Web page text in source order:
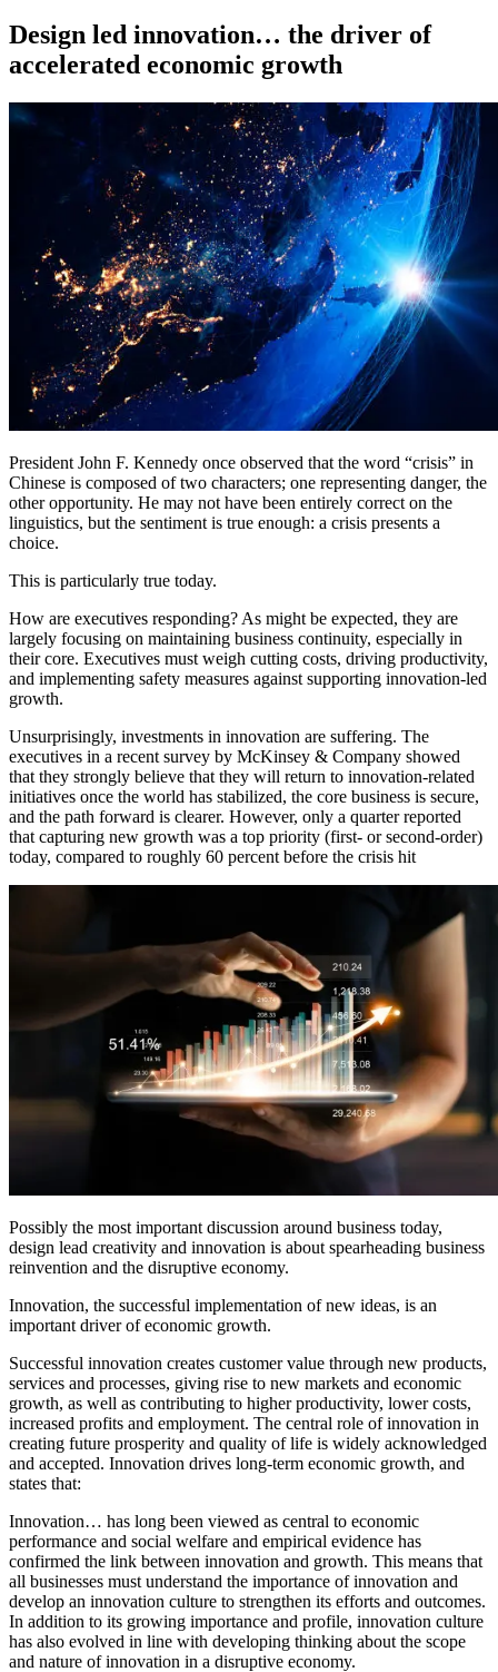
Design led innovation… the driver of
accelerated economic growth
President John F. Kennedy once observed that the word “crisis” in
Chinese is composed of two characters; one representing danger, the
other opportunity. He may not have been entirely correct on the
linguistics, but the sentiment is true enough: a crisis presents a
choice.
This is particularly true today.
How are executives responding? As might be expected, they are
largely focusing on maintaining business continuity, especially in
their core. Executives must weigh cutting costs, driving productivity,
and implementing safety measures against supporting innovation-led
growth.
Unsurprisingly, investments in innovation are suffering. The
executives in a recent survey by McKinsey & Company showed
that they strongly believe that they will return to innovation-related
initiatives once the world has stabilized, the core business is secure,
and the path forward is clearer. However, only a quarter reported
that capturing new growth was a top priority (first- or second-order)
today, compared to roughly 60 percent before the crisis hit
Possibly the most important discussion around business today,
design lead creativity and innovation is about spearheading business
reinvention and the disruptive economy.
Innovation, the successful implementation of new ideas, is an
important driver of economic growth.
Successful innovation creates customer value through new products,
services and processes, giving rise to new markets and economic
growth, as well as contributing to higher productivity, lower costs,
increased profits and employment. The central role of innovation in
creating future prosperity and quality of life is widely acknowledged
and accepted. Innovation drives long-term economic growth, and
states that:
Innovation… has long been viewed as central to economic
performance and social welfare and empirical evidence has
confirmed the link between innovation and growth. This means that
all businesses must understand the importance of innovation and
develop an innovation culture to strengthen its efforts and outcomes.
In addition to its growing importance and profile, innovation culture
has also evolved in line with developing thinking about the scope
and nature of innovation in a disruptive economy.